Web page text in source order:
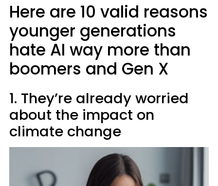
Here are 10 valid reasons
younger generations
hate AI way more than
boomers and Gen X
1. They’re already worried
about the impact on
climate change